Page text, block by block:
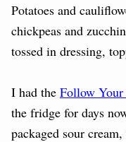
Potatoes and
chickpeas and
tossed in dressing,
I had the Follow Your
the fridge for days
packaged sour